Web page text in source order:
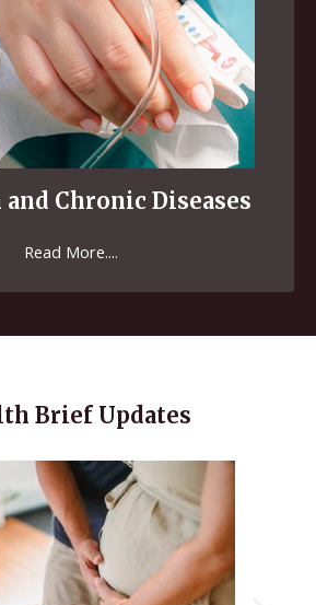
Chronic Diseases
Read More....
Brief Updates